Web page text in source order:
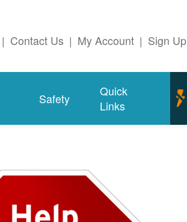
| Contact Us | My Account | Sign Up
Safety
Quick
Links